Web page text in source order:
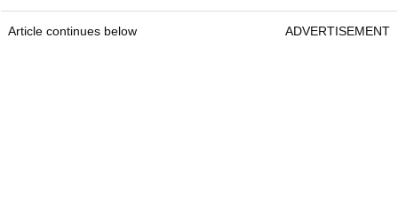
Article continues below ADVERTISEMENT